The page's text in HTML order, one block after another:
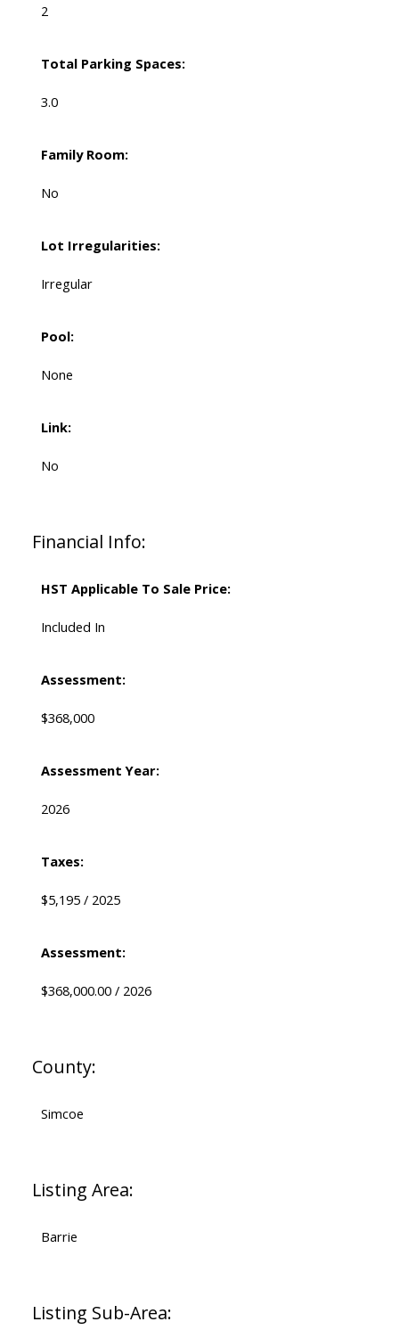
2
Total Parking Spaces:
3.0
Family Room:
No
Lot Irregularities:
Irregular
Pool:
None
Link:
No
Financial Info:
HST Applicable To Sale Price:
Included In
Assessment:
$368,000
Assessment Year:
2026
Taxes:
$5,195 / 2025
Assessment:
$368,000.00 / 2026
County:
Simcoe
Listing Area:
Barrie
Listing Sub-Area: